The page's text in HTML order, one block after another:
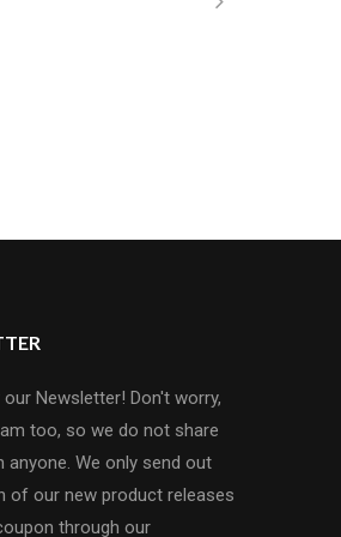
Newsletter! Don't worry,
too, so we do not share
anyone. We only send out
of our new product releases
through our